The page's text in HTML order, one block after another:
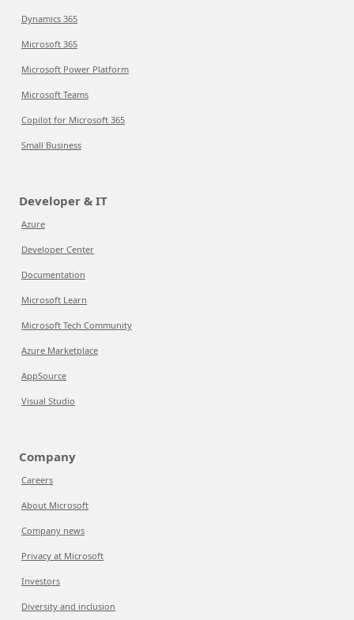
Dynamics 365
Microsoft 365
Microsoft Power Platform
Microsoft Teams
Copilot for Microsoft 365
Small Business
Developer & IT
Azure
Developer Center
Documentation
Microsoft Learn
Microsoft Tech Community
Azure Marketplace
AppSource
Visual Studio
Company
Careers
About Microsoft
Company news
Privacy at Microsoft
Investors
Diversity and inclusion